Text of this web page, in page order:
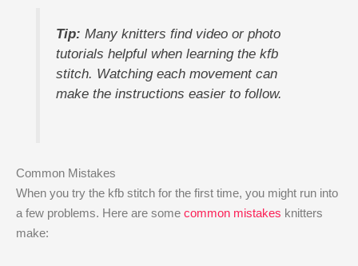
Tip: Many knitters find video or photo
tutorials helpful when learning the kfb
stitch. Watching each movement can
make the instructions easier to follow.
Common Mistakes
When you try the kfb stitch for the first time, you might run into
a few problems. Here are some common mistakes knitters
make: